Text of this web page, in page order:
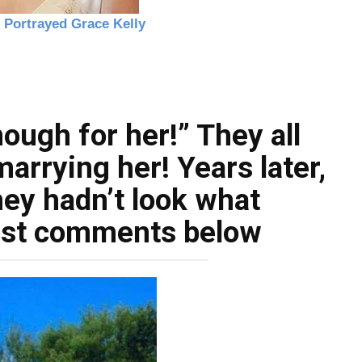
for her!” They all
her! Years later,
hadn’t look what
comments below